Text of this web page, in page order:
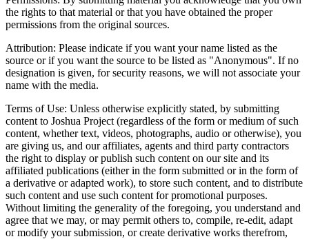
the rights to that material or that you have obtained the proper
permissions from the original sources.
Attribution: Please indicate if you want your name listed as the
source or if you want the source to be listed as "Anonymous". If no
designation is given, for security reasons, we will not associate your
name with the media.
Terms of Use: Unless otherwise explicitly stated, by submitting
content to Joshua Project (regardless of the form or medium of such
content, whether text, videos, photographs, audio or otherwise), you
are giving us, and our affiliates, agents and third party contractors
the right to display or publish such content on our site and its
affiliated publications (either in the form submitted or in the form of
a derivative or adapted work), to store such content, and to distribute
such content and use such content for promotional purposes.
Without limiting the generality of the foregoing, you understand and
agree that we may, or may permit others to, compile, re-edit, adapt
or modify your submission, or create derivative works therefrom,